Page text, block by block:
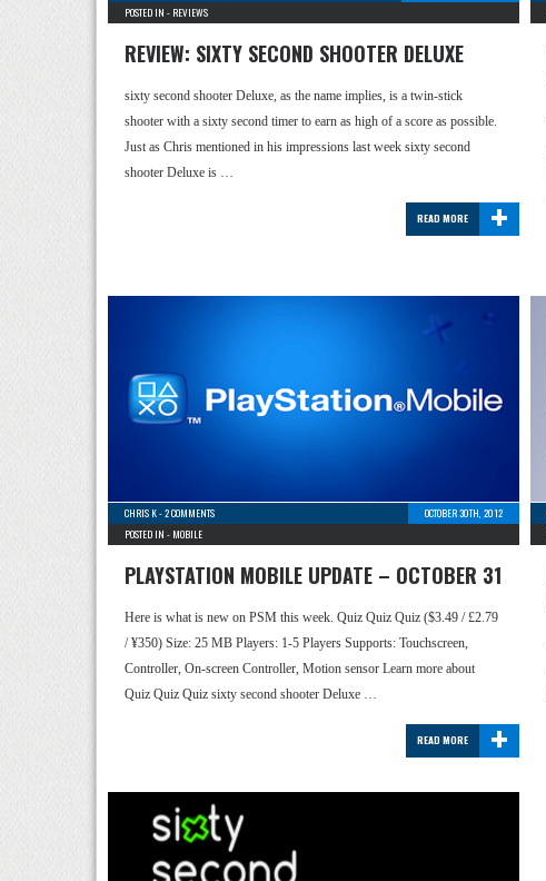
POSTED IN - REVIEWS
REVIEW: SIXTY SECOND SHOOTER DELUXE
sixty second shooter Deluxe, as the name implies, is a twin-stick
shooter with a sixty second timer to earn as high of a score as possible.
Just as Chris mentioned in his impressions last week sixty second
shooter Deluxe is …
+
READ MORE
CHRIS K-2 COMMENTS
OCTOBER 30TH, 2012
POSTED IN - MOBILE
PLAYSTATION MOBILE UPDATE – OCTOBER 31
Here is what is new on PSM this week. Quiz Quiz Quiz ($3.49 / £2.79
/ ¥350) Size: 25 MB Players: 1-5 Players Supports: Touchscreen,
Controller, On-screen Controller, Motion sensor Learn more about
Quiz Quiz Quiz sixty second shooter Deluxe …
+
READ MORE